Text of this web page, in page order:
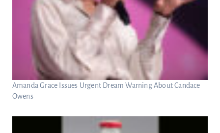
Amanda Grace Issues Urgent Dream Warning About Candace
Owens